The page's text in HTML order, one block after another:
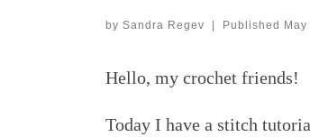
by Sandra Regev | Published
Hello, my crochet friends!
Today I have a stitch